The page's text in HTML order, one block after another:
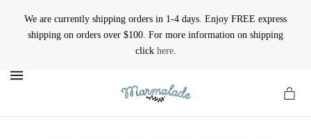
We are currently shipping orders in 1-4 days. Enjoy FREE express
shipping on orders over $100. For more information on shipping
click here.